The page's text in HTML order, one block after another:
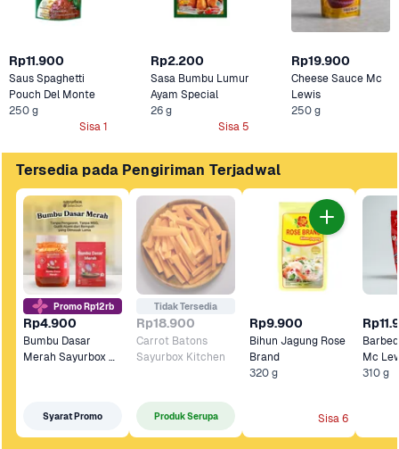
Rp11.900
Saus Spaghetti
Pouch Del Monte
250 g
Sisa 1
Rp2.200
Sasa Bumbu Lumur
Ayam Special
26 g
Sisa 5
Rp19.900
Cheese Sauce Mc
Lewis
250 g
Tersedia pada Pengiriman Terjadwal
Promo Rp12rb
Rp4.900
Bumbu Dasar
Merah Sayurbox
Syarat Promo
Tidak Tersedia
Rp18.900
Carrot Batons
Sayurbox Kitchen
Produk Serupa
Rp9.900
Bihun Jagung Rose
Brand
320 g
Sisa 6
Mc
310 g